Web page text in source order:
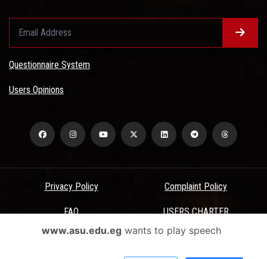
Questionnaire System
Users Opinions
Privacy Policy Complaint Policy
FAQ USERS CHARTER
Terms & Conditions
www.asu.edu.egwants to play speech